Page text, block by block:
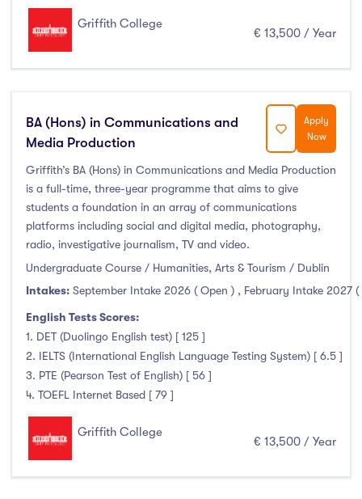
Griffith College
€ 13,500 / Year
BA (Hons) in Communications and
Media Production
Apply
Now
Griffith’s BA (Hons) in Communications and Media Production
is a full-time, three-year programme that aims to give
students a foundation in an array of communications
platforms including social and digital media, photography,
radio, investigative journalism, TV and video.
Undergraduate Course / Humanities, Arts & Tourism / Dublin
Intakes: September Intake 2026 ( Open ) , February Intake 2027
English Tests Scores:
1. DET (Duolingo English test) [ 125 ]
2. IELTS (International English Language Testing System) [ 6.5 ]
3. PTE (Pearson Test of English) [ 56 ]
4. TOEFL Internet Based [ 79 ]
Griffith College
€ 13,500 / Year